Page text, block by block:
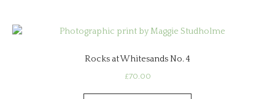
Rocks at Whitesands No. 4
£70.00